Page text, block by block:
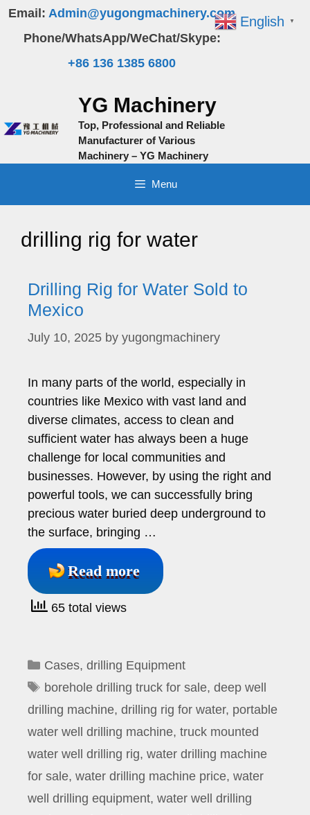
Skip
content
Email: Admin@yugongmachinery.com
Phone/WhatsApp/WeChat/Skype:
+86 136 1385 6800
YG Machinery
Top, Professional and Reliable
Manufacturer of Various
Machinery – YG Machinery
Menu
drilling rig for water
Drilling Rig for Water Sold to
Mexico
July 10, 2025 by yugongmachinery
In many parts of the world, especially in
countries like Mexico with vast land and
diverse climates, access to clean and
sufficient water has always been a huge
challenge for local communities and
businesses. However, by using the right and
powerful tools, we can successfully bring
precious water buried deep underground to
the surface, bringing …
Read more
65 total views
Categories
Cases, drilling Equipment
Tags
borehole drilling truck for sale, deep well
drilling machine, drilling rig for water, portable
water well drilling machine, truck mounted
water well drilling rig, water drilling machine
for sale, water drilling machine price, water
well drilling equipment, water well drilling
English ▼